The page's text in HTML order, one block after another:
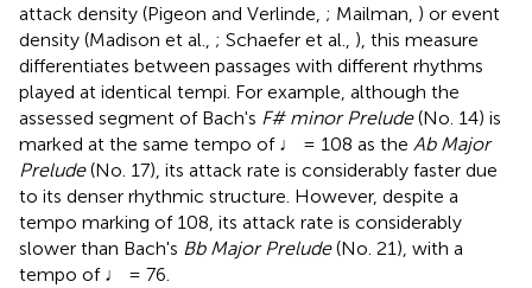
attack density (Pigeon and Verlinde, ; Mailman, ) or event
density (Madison et al., ; Schaefer et al., ), this measure
differentiates between passages with different rhythms
played at identical tempi. For example, although the
assessed segment of Bach's F# minor Prelude(No. 14) is
marked at the same tempo of ♩ = 108 as the Ab Major
Prelude(No. 17), its attack rate is considerably faster due
to its denser rhythmic structure. However, despite a
tempo marking of 108, its attack rate is considerably
slower than Bach's Bb Major Prelude(No. 21), with a
tempo of ♩ = 76.